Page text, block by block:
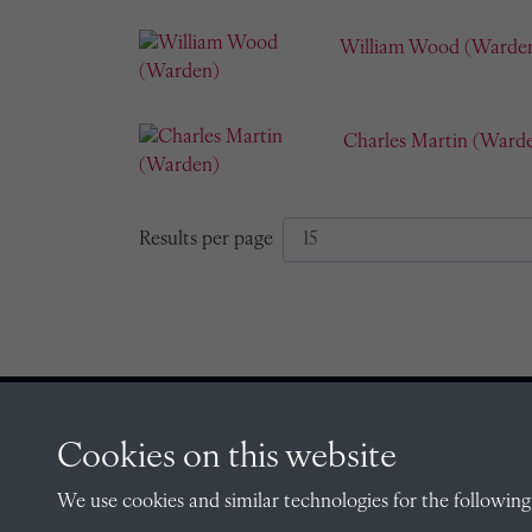
William Wood
Charles Martin
Results per page
CONTACT
Cookies on this website
We use cookies and similar technologies for the following